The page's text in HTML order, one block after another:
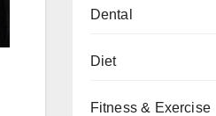
Dental
Diet
Fitness & Exercise